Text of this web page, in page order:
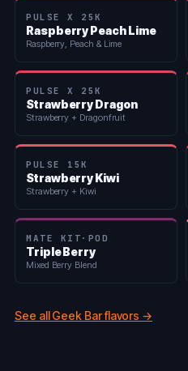
PULSE X 25K
Raspberry Peach Lime
Raspberry, Peach & Lime
PULSE X 25K
Strawberry Dragon
Strawberry + Dragonfruit
PULSE 15K
Strawberry Kiwi
Strawberry + Kiwi
MATE KIT·POD
Triple Berry
Mixed Berry Blend
See all Geek Bar flavors →